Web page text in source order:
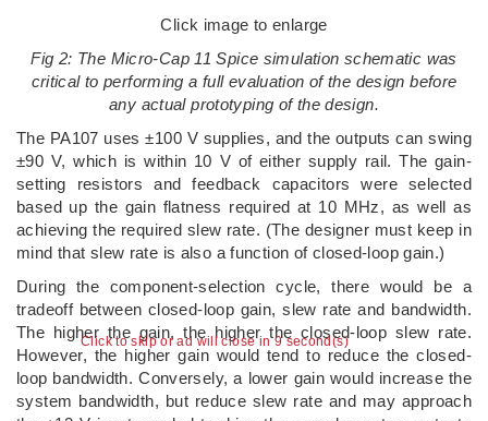
Click to skip or ad will close in 9 second(s)
Click image to enlarge
Fig 2: The Micro-Cap 11 Spice simulation schematic was
critical to performing a full evaluation of the design before
any actual prototyping of the design.
The PA107 uses ±100 V supplies, and the outputs can swing
±90 V, which is within 10 V of either supply rail. The gain-
setting resistors and feedback capacitors were selected
based up the gain flatness required at 10 MHz, as well as
achieving the required slew rate. (The designer must keep in
mind that slew rate is also a function of closed-loop gain.)
During the component-selection cycle, there would be a
tradeoff between closed-loop gain, slew rate and bandwidth.
The higher the gain, the higher the closed-loop slew rate.
However, the higher gain would tend to reduce the closed-
loop bandwidth. Conversely, a lower gain would increase the
system bandwidth, but reduce slew rate and may approach